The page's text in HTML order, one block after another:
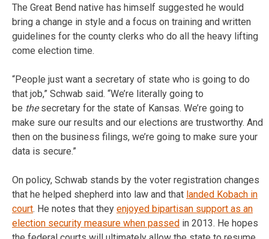
The Great Bend native has himself suggested he would
bring a change in style and a focus on training and written
guidelines for the county clerks who do all the heavy lifting
come election time.
“People just want a secretary of state who is going to do
that job,” Schwab said. “We’re literally going to
be thesecretary for the state of Kansas. We’re going to
make sure our results and our elections are trustworthy. And
then on the business filings, we’re going to make sure your
data is secure.”
On policy, Schwab stands by the voter registration changes
that he helped shepherd into law and that landed Kobach in
court. He notes that they enjoyed bipartisan support as an
election security measure when passed in 2013. He hopes